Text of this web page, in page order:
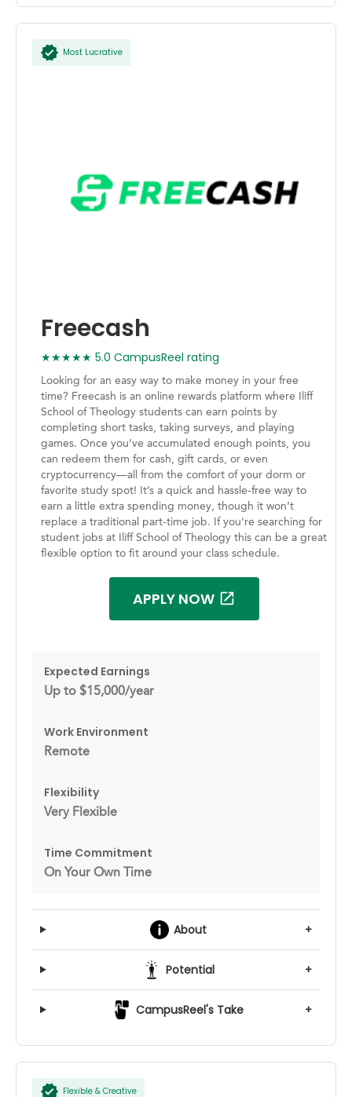
Most Lucrative
Freecash
★★★★★ 5.0 CampusReel rating
Looking for an easy way to make money in your free
time? Freecash is an online rewards platform where Iliff
School of Theology students can earn points by
completing short tasks, taking surveys, and playing
games. Once you’ve accumulated enough points, you
can redeem them for cash, gift cards, or even
cryptocurrency—all from the comfort of your dorm or
favorite study spot! It’s a quick and hassle-free way to
earn a little extra spending money, though it won’t
replace a traditional part-time job. If you're searching for
student jobs at Iliff School of Theology this can be a great
flexible option to fit around your class schedule.
APPLY NOW
Expected Earnings
Up to $15,000/year
Work Environment
Remote
Flexibility
Very Flexible
Time Commitment
On Your Own Time
About +
Potential +
CampusReel's Take +
Flexible & Creative